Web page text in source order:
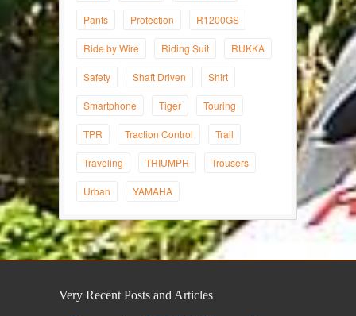
Pants Protection R1200GS
Ride by Wire Riding Suit RUKKA
Safety Shaft Driven Shirt
Smartphone Tiger Touring
TPR Traction Control Trail
Traveling TRIUMPH Trousers
Urban YAMAHA
Very Recent Posts and Articles